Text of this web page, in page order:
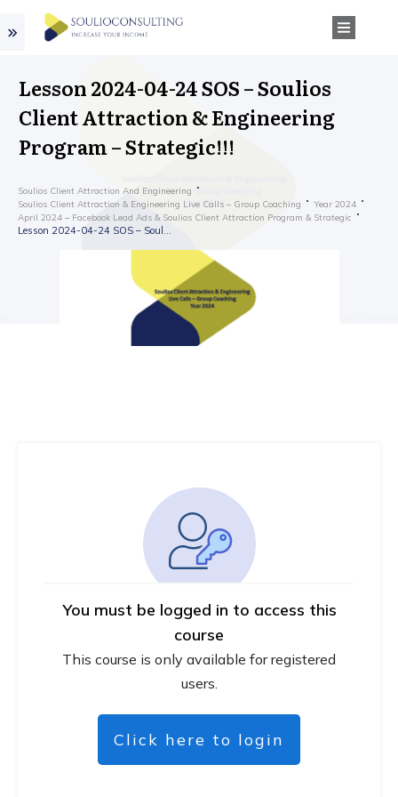
Lesson 2024-04-24 SOS – Soulios
Client Attraction & Engineering
Program – Strategic!!!
Soulios Client Attraction And Engineering
Soulios Client Attraction & Engineering Live Calls – Group Coaching
Year 2024
April 2024 – Facebook Lead Ads & Soulios Client Attraction Program & Strategic
You must be logged in to access this
course
This course is only available for registered
users.
Click here to login